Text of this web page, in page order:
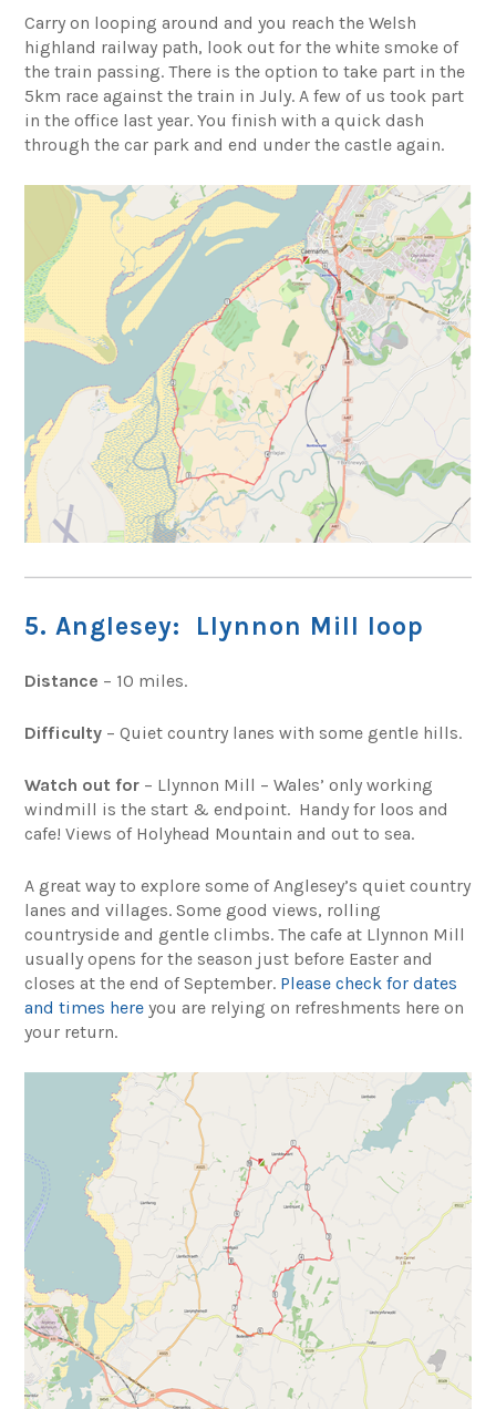
Carry on looping around and you reach the Welsh
highland railway path, look out for the white smoke of
the train passing. There is the option to take part in the
5km race against the train in July. A few of us took part
in the office last year. You finish with a quick dash
through the car park and end under the castle again.
5. Anglesey: Llynnon Mill loop
Distance – 10 miles.
Difficulty – Quiet country lanes with some gentle hills.
Watch out for – Llynnon Mill – Wales’ only working
windmill is the start & endpoint. Handy for loos and
cafe! Views of Holyhead Mountain and out to sea.
A great way to explore some of Anglesey’s quiet country
lanes and villages. Some good views, rolling
countryside and gentle climbs. The cafe at Llynnon Mill
usually opens for the season just before Easter and
closes at the end of September. Please check for dates
and times here you are relying on refreshments here on
your return.